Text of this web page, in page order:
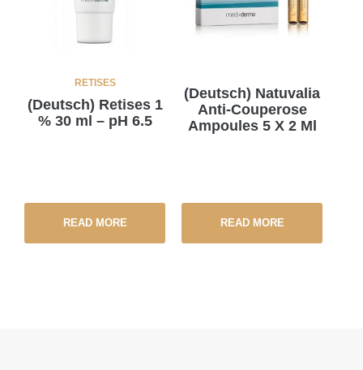
RETISES
(Deutsch) Retises 1
% 30 ml – pH 6.5
READ MORE
(Deutsch) Natuvalia
Anti-Couperose
Ampoules 5 X 2 Ml
READ MORE